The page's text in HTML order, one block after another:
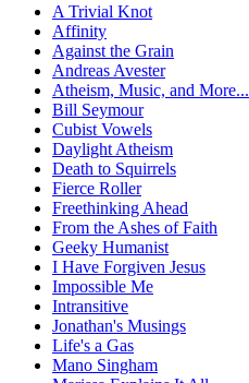
A Trivial Knot
Affinity
Against the Grain
Andreas Avester
Atheism, Music, and More...
Bill Seymour
Cubist Vowels
Daylight Atheism
Death to Squirrels
Fierce Roller
Freethinking Ahead
From the Ashes of Faith
Geeky Humanist
I Have Forgiven Jesus
Impossible Me
Intransitive
Jonathan's Musings
Life's a Gas
Mano Singham